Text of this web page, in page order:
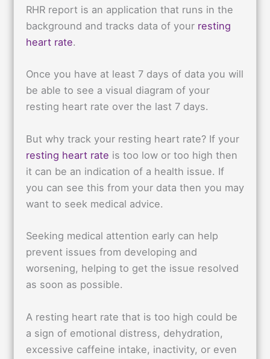
RHR report is an application that runs in the
background and tracks data of your resting
heart rate.
Once you have at least 7 days of data you will
be able to see a visual diagram of your
resting heart rate over the last 7 days.
But why track your resting heart rate? If your
resting heart rate is too low or too high then
it can be an indication of a health issue. If
you can see this from your data then you may
want to seek medical advice.
Seeking medical attention early can help
prevent issues from developing and
worsening, helping to get the issue resolved
as soon as possible.
A resting heart rate that is too high could be
a sign of emotional distress, dehydration,
excessive caffeine intake, inactivity, or even